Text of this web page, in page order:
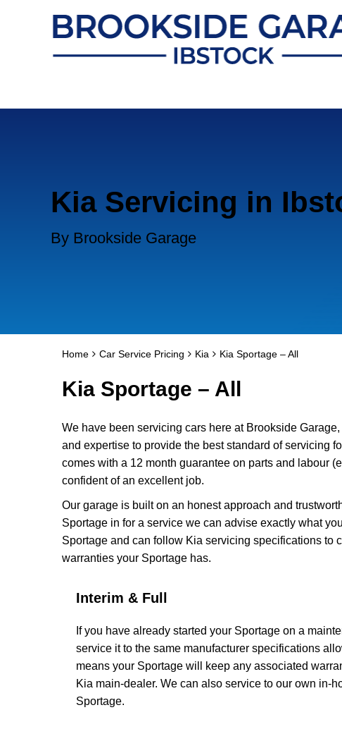
Kia Servicing in
By Brookside Garage
Home Car Service Pricing Kia Kia Sportage – All
Kia Sportage – All
We have been servicing cars here at Brookside
and expertise to provide the best standard of servicing
comes with a 12 month guarantee on parts and labour
confident of an excellent job.
Our garage is built on an honest approach and
Sportage in for a service we can advise exactly what
Sportage and can follow Kia servicing specifications to
warranties your Sportage has.
Interim & Full
If you have already started your Sportage on a
service it to the same manufacturer specifications
means your Sportage will keep any associated
Kia main-dealer. We can also service to our own in-
Sportage.